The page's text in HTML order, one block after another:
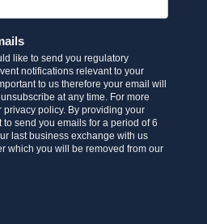
like to send you regulatory
notifications relevant to your
to us therefore your email will
at any time. For more
policy. By providing your
send you emails for a period of 6
last business exchange with us
which you will be removed from our